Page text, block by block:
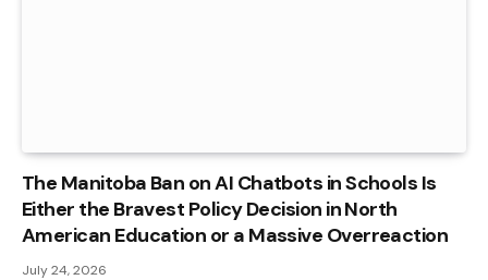
The Manitoba Ban on AI Chatbots in Schools Is
Either the Bravest Policy Decision in North
American Education or a Massive Overreaction
July 24, 2026